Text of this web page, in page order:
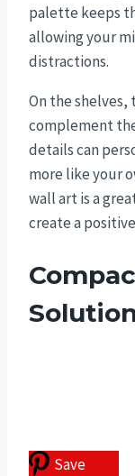
palette keeps
allowing your
distractions.
On the
complement
details can
more like your
wall art is a
create a
Save